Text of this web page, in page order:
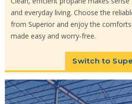
and everyday living. Choose the
from Superior and enjoy the
made easy and worry-free.
Switch to